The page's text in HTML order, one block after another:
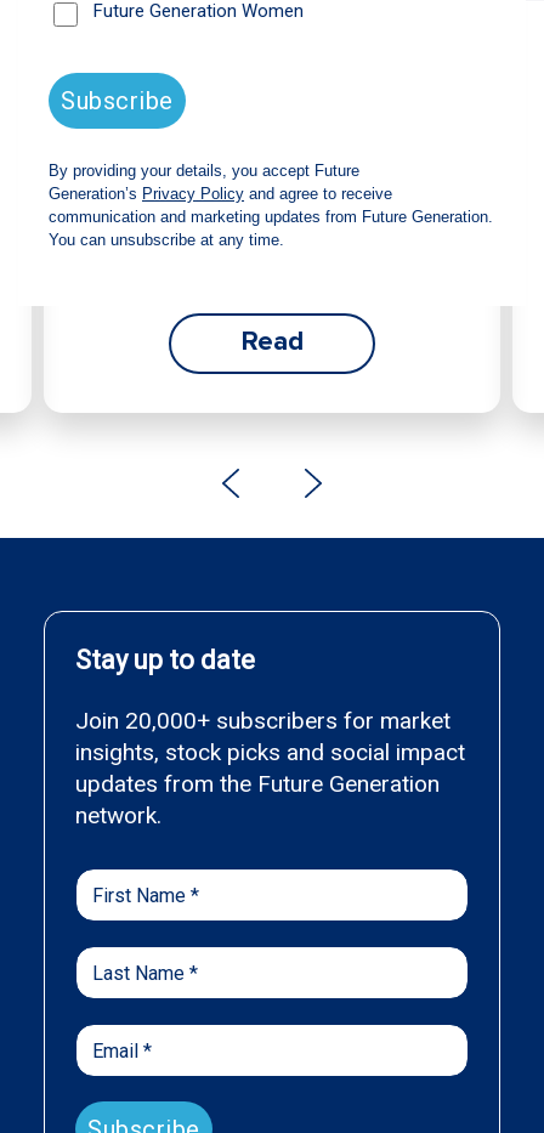
Future Generation Global
return and increased fully franked
dividend
franked interim dividend of 4.2 cents per share,
bringing the annualised fully franked interim
dividend to 8.4 cents per share, representing a
Read